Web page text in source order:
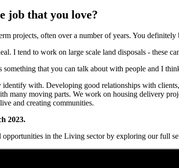
job that you love?
projects, often over a number of years. You
I tend to work on large scale land disposals - these
that you can talk about with people and I
identify with. Developing good relationships with
many moving parts. We work on housing delivery
and creating communities.
2023.
opportunities in the Living sector by exploring our full